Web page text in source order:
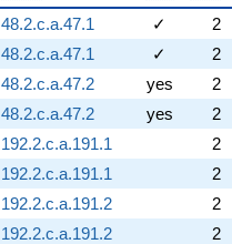
48.2.c.a.47.1
✓
2
48.2.c.a.47.1
✓
2
48.2.c.a.47.2
yes
2
48.2.c.a.47.2
yes
2
192.2.c.a.191.1
2
192.2.c.a.191.1
2
192.2.c.a.191.2
2
192.2.c.a.191.2
2